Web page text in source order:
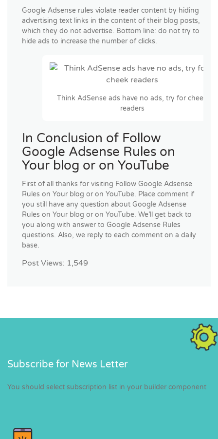
Google Adsense rules violate reader content by hiding
advertising text links in the content of their blog posts,
which they do not advertise. Bottom line: do not try to
hide ads to increase the number of clicks.
Think AdSense ads have no ads, try for cheek
readers
In Conclusion of Follow
Google Adsense Rules on
Your blog or on YouTube
First of all thanks for visiting Follow Google Adsense
Rules on Your blog or on YouTube. Place comment if
you still have any question about Google Adsense
Rules on Your blog or on YouTube. We’ll get back to
you along with answer to Google Adsense Rules
questions. Also, we reply to each comment on a daily
base.
Post Views: 1,549
Subscribe for News Letter
You should select subscription list in your builder component